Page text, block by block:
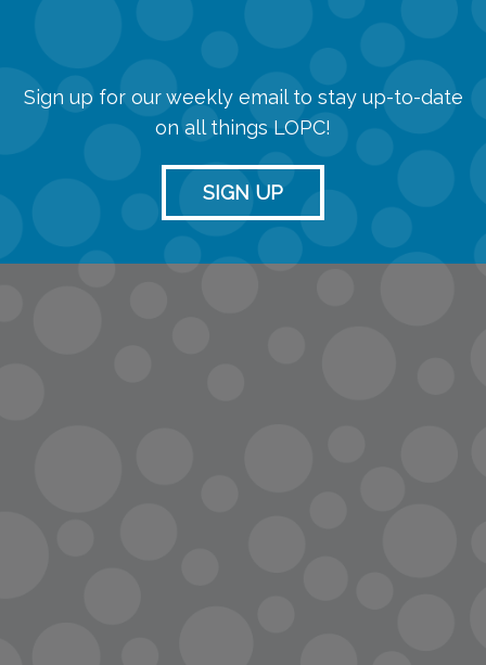
Sign up for our weekly email to stay up-to-date
on all things LOPC!
SIGN UP